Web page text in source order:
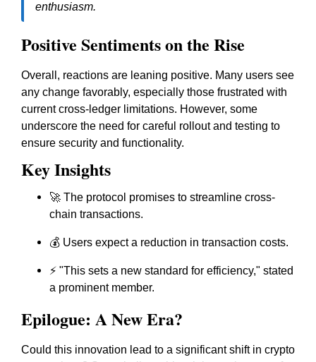
enthusiasm.
Positive Sentiments on the Rise
Overall, reactions are leaning positive. Many users see
any change favorably, especially those frustrated with
current cross-ledger limitations. However, some
underscore the need for careful rollout and testing to
ensure security and functionality.
Key Insights
🚀 The protocol promises to streamline cross-
chain transactions.
💰 Users expect a reduction in transaction costs.
⚡ "This sets a new standard for efficiency," stated
a prominent member.
Epilogue: A New Era?
Could this innovation lead to a significant shift in crypto